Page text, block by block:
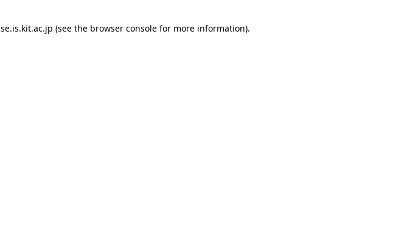
se.is.kit.ac.jp (see the browser console for more information).